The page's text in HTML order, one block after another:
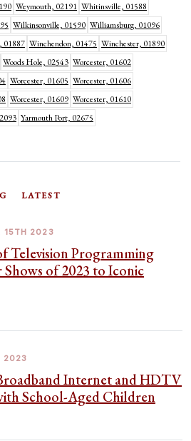
Weymouth, 02191 Whitinsville, 01588
Wilkinsonville, 01590 Williamsburg, 01096
01887 Winchendon, 01475 Winchester, 01890
Woods Hole, 02543 Worcester, 01602
Worcester, 01605 Worcester, 01606
Worcester, 01609 Worcester, 01610
Yarmouth Port, 02675
LATEST
15TH 2023
Television Programming
of 2023 to Iconic
2023
Internet and HDTV
School-Aged Children